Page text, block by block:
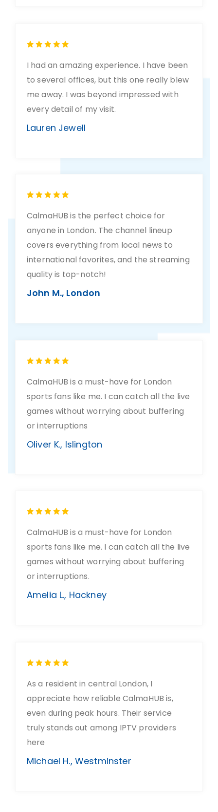
I had an amazing experience. I have been
to several offices, but this one really blew
me away. I was beyond impressed with
every detail of my visit.
Lauren Jewell
CalmaHUB is the perfect choice for
anyone in London. The channel lineup
covers everything from local news to
international favorites, and the streaming
quality is top-notch!
John M., London
CalmaHUB is a must-have for London
sports fans like me. I can catch all the live
games without worrying about buffering
or interruptions
Oliver K., Islington
CalmaHUB is a must-have for London
sports fans like me. I can catch all the live
games without worrying about buffering
or interruptions.
Amelia L., Hackney
As a resident in central London, I
appreciate how reliable CalmaHUB is,
even during peak hours. Their service
truly stands out among IPTV providers
here
Michael H., Westminster